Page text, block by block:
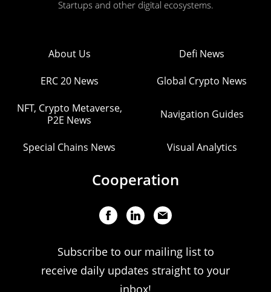
Startups and other digital ecosystems.
About Us Defi News
ERC 20 News Global Crypto News
NFT, Crypto Metaverse,
P2E News
Navigation Guides
Special Chains News Visual Analytics
Cooperation
Subscribe to our mailing list to
receive daily updates straight to your
inbox!